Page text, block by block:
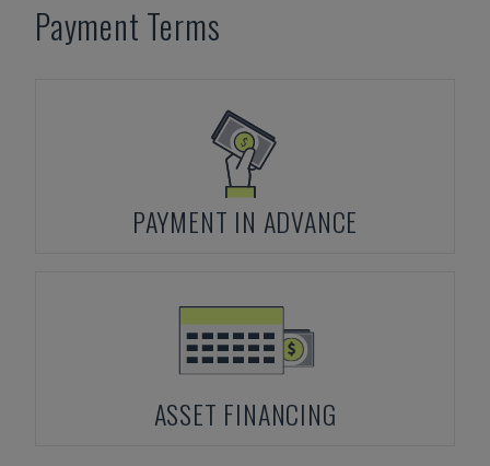
Payment Terms
PAYMENT IN ADVANCE
ASSET FINANCING